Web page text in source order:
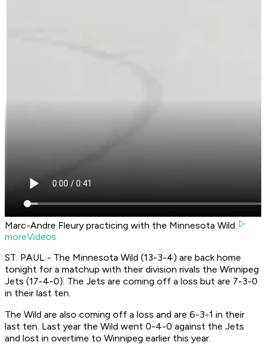
Marc-Andre Fleury practicing with the Minnesota Wild.
moreVideos
ST. PAUL - The Minnesota Wild (13-3-4) are back home
tonight for a matchup with their division rivals the Winnipeg
Jets (17-4-0). The Jets are coming off a loss but are 7-3-0
in their last ten.
The Wild are also coming off a loss and are 6-3-1 in their
last ten. Last year the Wild went 0-4-0 against the Jets
and lost in overtime to Winnipeg earlier this year.